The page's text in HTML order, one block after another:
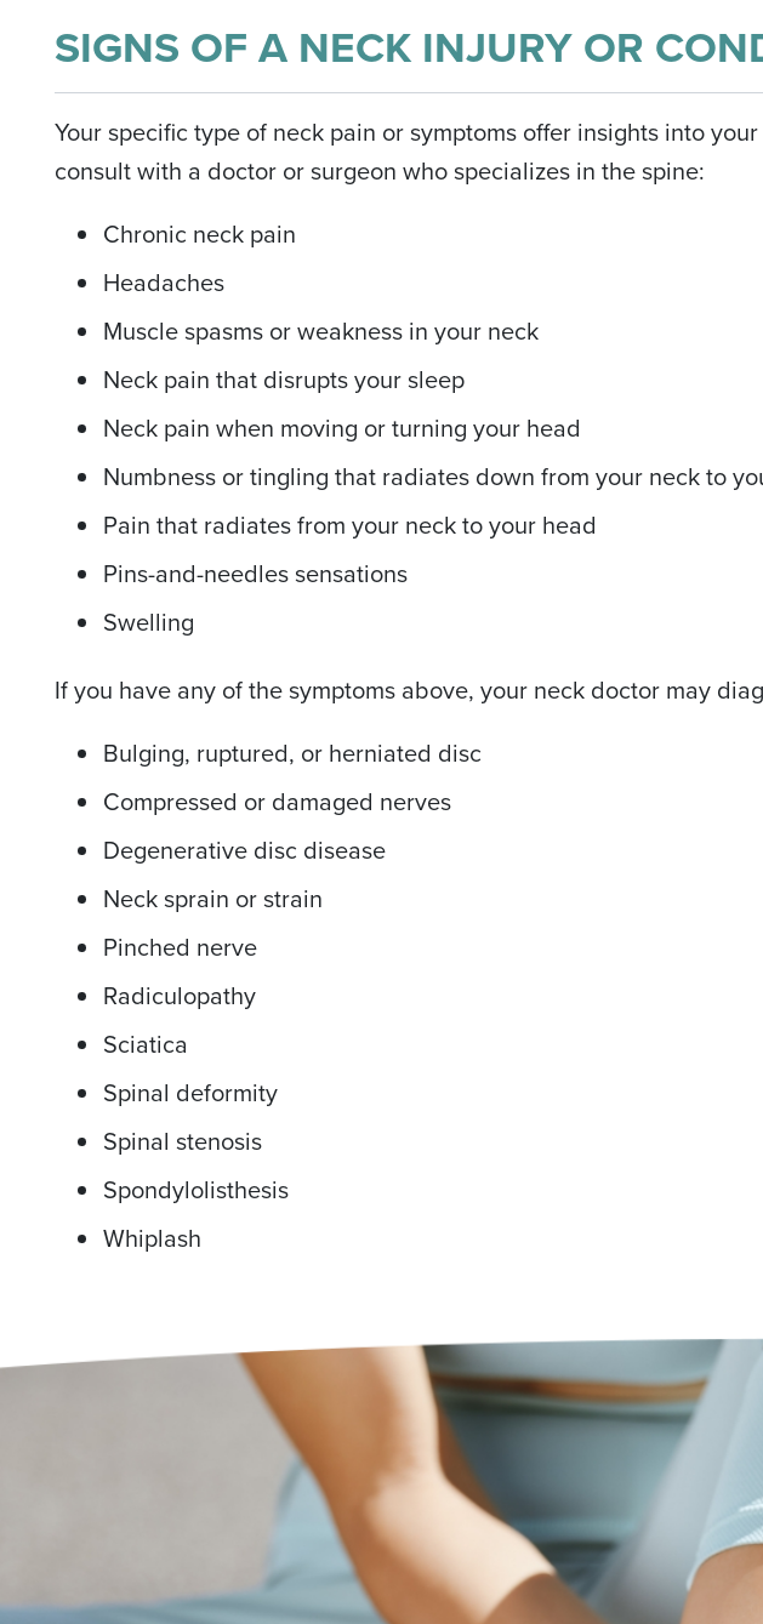
SIGNS OF A NECK INJURY OR
Your specific type of neck pain or symptoms offer insights into
consult with a doctor or surgeon who specializes in the spine:
Chronic neck pain
Headaches
Muscle spasms or weakness in your neck
Neck pain that disrupts your sleep
Neck pain when moving or turning your head
Numbness or tingling that radiates down from your neck to
Pain that radiates from your neck to your head
Pins-and-needles sensations
Swelling
If you have any of the symptoms above, your neck doctor may
Bulging, ruptured, or herniated disc
Compressed or damaged nerves
Degenerative disc disease
Neck sprain or strain
Pinched nerve
Radiculopathy
Sciatica
Spinal deformity
Spinal stenosis
Spondylolisthesis
Whiplash